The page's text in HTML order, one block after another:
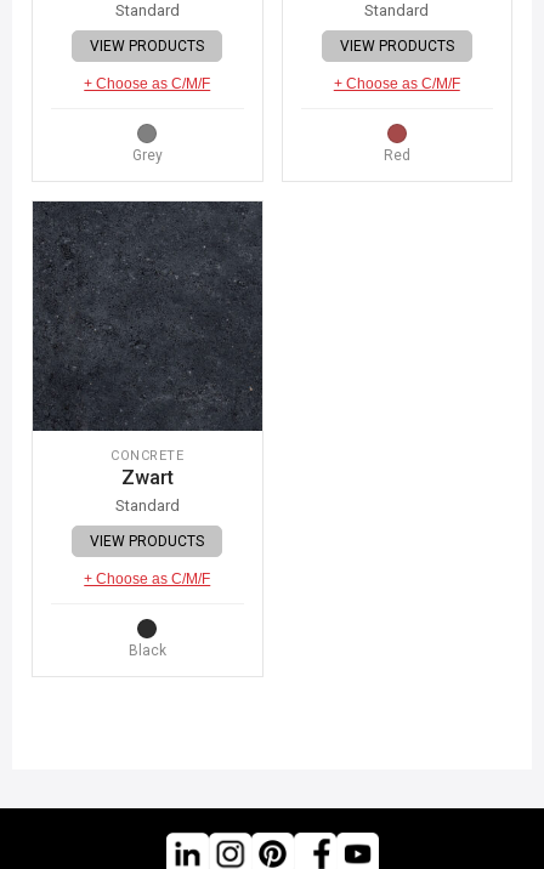
Standard
VIEW PRODUCTS
+ Choose as C/M/F
Grey
Standard
VIEW PRODUCTS
+ Choose as C/M/F
Red
CONCRETE
Zwart
Standard
VIEW PRODUCTS
+ Choose as C/M/F
Black